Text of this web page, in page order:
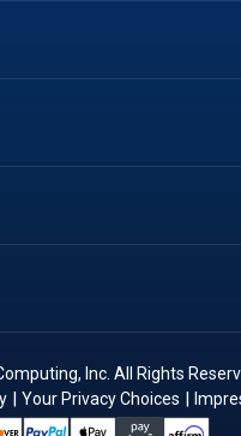
Inc. All Rights
| Your Privacy Choices |